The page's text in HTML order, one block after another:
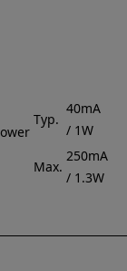
Typ.
40mA
/ 1W
Max.
250mA
/ 1.3W